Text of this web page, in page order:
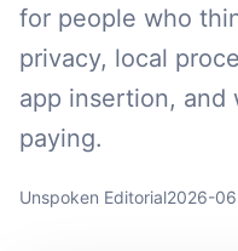
for people who
privacy, local
app insertion,
paying.
Unspoken Editorial2026-